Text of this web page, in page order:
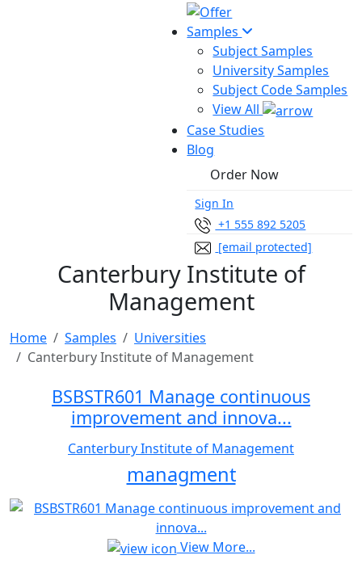
Samples
Subject Samples
University Samples
Subject Code Samples
View All
Case Studies
Blog
Order Now
Sign In
+1 555 892 5205
[email protected]
Canterbury Institute of
Management
Home Samples
Universities
Canterbury Institute of Management
BSBSTR601 Manage continuous
improvement and innova...
Canterbury Institute of Management
managment
View More...